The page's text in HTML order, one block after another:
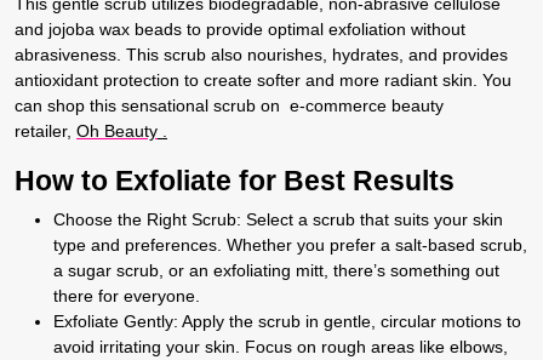
and jojoba wax beads to provide optimal exfoliation without
abrasiveness. This scrub also nourishes, hydrates, and provides
antioxidant protection to create softer and more radiant skin. You
can shop this sensational scrub on e-commerce beauty
retailer, Oh Beauty
How to Exfoliate for Best Results
Choose the Right Scrub: Select a scrub that suits your skin
type and preferences. Whether you prefer a salt-based scrub,
a sugar scrub, or an exfoliating mitt, there’s something out
there for everyone.
Exfoliate Gently: Apply the scrub in gentle, circular motions to
avoid irritating your skin. Focus on rough areas like elbows,